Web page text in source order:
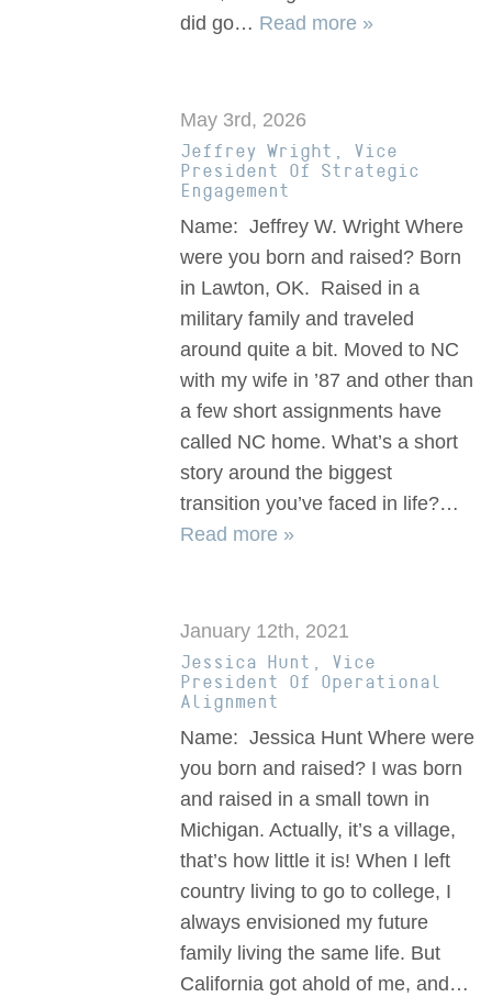
did go… Read more »
May 3rd, 2026
Jeffrey Wright, Vice
President Of Strategic
Engagement
Name: Jeffrey W. Wright Where
were you born and raised? Born
in Lawton, OK. Raised in a
military family and traveled
around quite a bit. Moved to NC
with my wife in ’87 and other than
a few short assignments have
called NC home. What’s a short
story around the biggest
transition you’ve faced in life?…
Read more »
January 12th, 2021
Jessica Hunt, Vice
President Of Operational
Alignment
Name: Jessica Hunt Where were
you born and raised? I was born
and raised in a small town in
Michigan. Actually, it’s a village,
that’s how little it is! When I left
country living to go to college, I
always envisioned my future
family living the same life. But
California got ahold of me, and…